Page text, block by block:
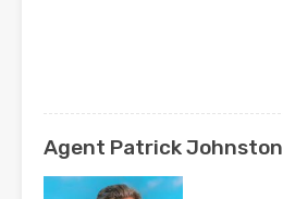
Agent Patrick Johnston